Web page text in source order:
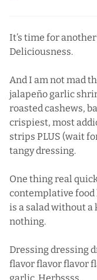
It’s time for
Deliciousness.
And I am not mad
jalapeño garlic
roasted cashews,
crispiest, most
strips PLUS (wait
tangy dressing.
One thing real
contemplative food
is a salad without a
nothing.
Dressing dressing
flavor flavor flavor